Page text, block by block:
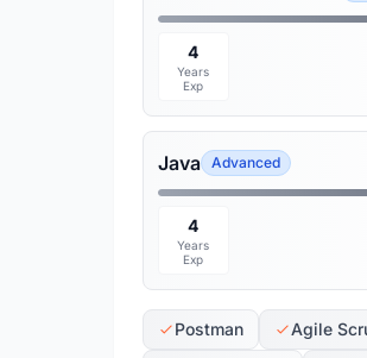
4
Years
Exp
Java Advanced
4
Years
Exp
Postman Agile